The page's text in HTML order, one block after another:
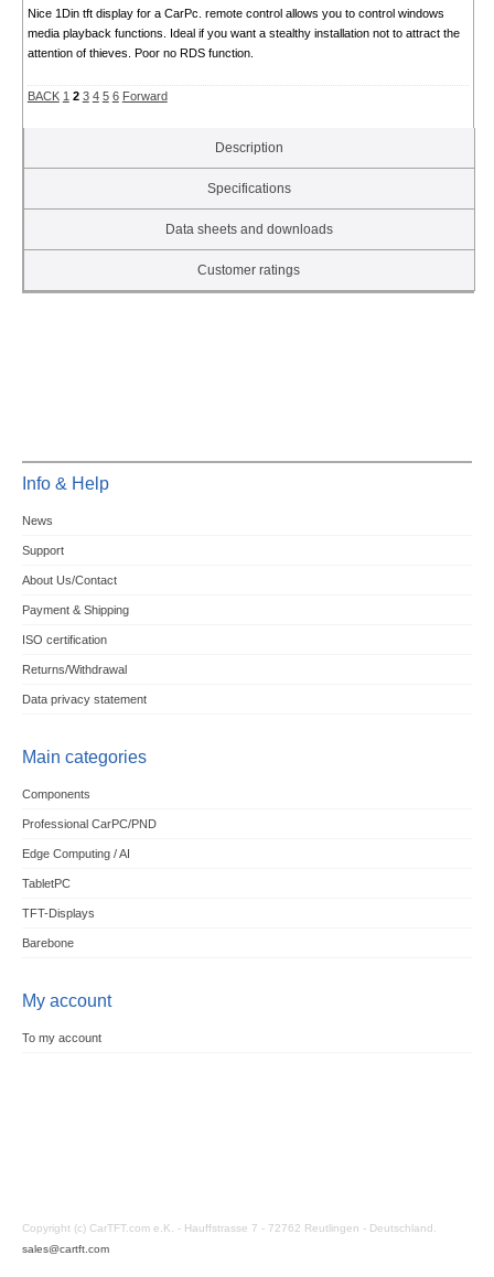
Nice 1Din tft display for a CarPc. remote control allows you to control windows
media playback functions. Ideal if you want a stealthy installation not to attract the
attention of thieves. Poor no RDS function.
BACK 1 2 3 4 5 6 Forward
Description
Specifications
Data sheets and downloads
Customer ratings
Info & Help
News
Support
About Us/Contact
Payment & Shipping
ISO certification
Returns/Withdrawal
Data privacy statement
Main categories
Components
Professional CarPC/PND
Edge Computing / AI
TabletPC
TFT-Displays
Barebone
My account
To my account
Copyright (c) CarTFT.com e.K. - Hauffstrasse 7 - 72762 Reutlingen - Deutschland.
sales@cartft.com